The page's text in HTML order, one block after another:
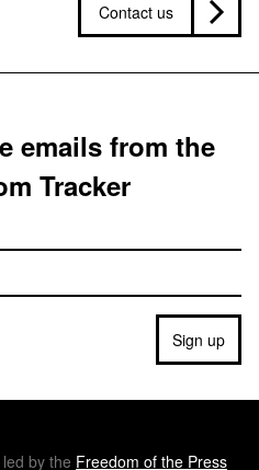
Contact us
emails from the
Tracker
Sign up
by the Freedom of the Press